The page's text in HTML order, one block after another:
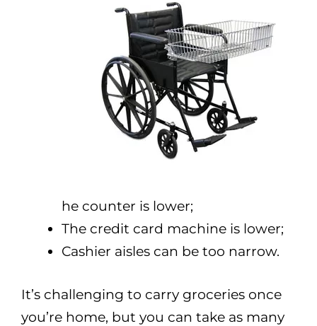
he counter is lower;
The credit card machine is lower;
Cashier aisles can be too narrow.
It’s challenging to carry groceries once
you’re home, but you can take as many